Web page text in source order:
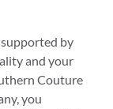
by
and your
Couture
you